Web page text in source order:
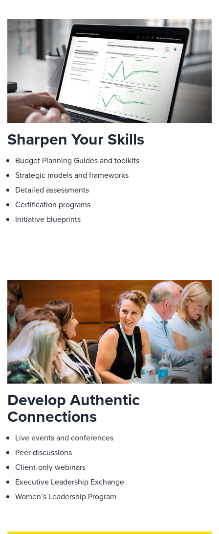
Sharpen Your Skills
Budget Planning Guides and toolkits
Strategic models and frameworks
Detailed assessments
Certification programs
Initiative blueprints
Develop Authentic
Connections
Live events and conferences
Peer discussions
Client-only webinars
Executive Leadership Exchange
Women’s Leadership Program